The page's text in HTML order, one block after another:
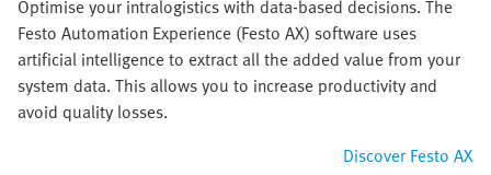
Optimise your intralogistics with data-based decisions. The
Festo Automation Experience (Festo AX) software uses
artificial intelligence to extract all the added value from your
system data. This allows you to increase productivity and
avoid quality losses.
Discover Festo AX